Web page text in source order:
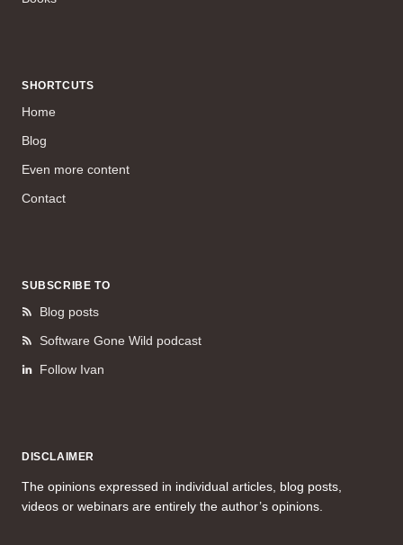
SHORTCUTS
Home
Blog
Even more content
Contact
SUBSCRIBE TO
Blog posts
Software Gone Wild podcast
Follow Ivan
DISCLAIMER
The opinions expressed in individual articles, blog posts,
videos or webinars are entirely the author’s opinions.